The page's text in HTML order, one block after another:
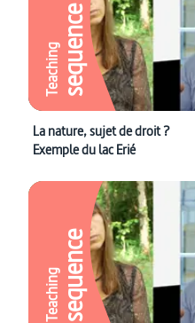
Teachingsequence
La nature, sujet de droit ?
Exemple du lac Erié
Teachingsequence